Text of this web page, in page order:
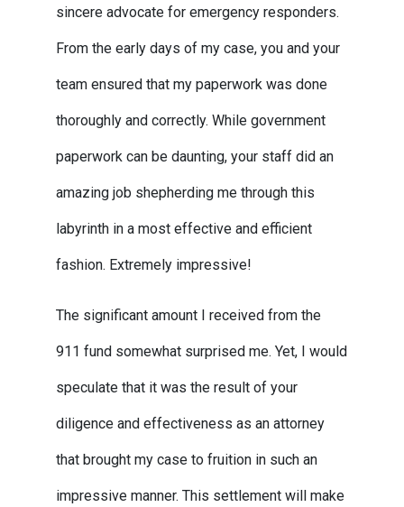
sincere advocate for emergency responders.
From the early days of my case, you and your
team ensured that my paperwork was done
thoroughly and correctly. While government
paperwork can be daunting, your staff did an
amazing job shepherding me through this
labyrinth in a most effective and efficient
fashion. Extremely impressive!
The significant amount I received from the
911 fund somewhat surprised me. Yet, I would
speculate that it was the result of your
diligence and effectiveness as an attorney
that brought my case to fruition in such an
impressive manner. This settlement will make